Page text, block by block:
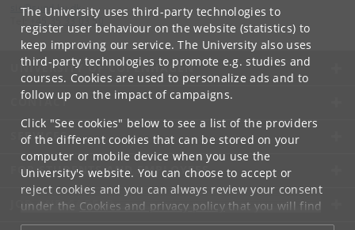
The University uses third-party technologies to
register user behaviour on the website (statistics) to
keep improving our service. The University also uses
third-party technologies to promote e.g. studies and
courses. Cookies are used to personalize ads and to
follow up on the impact of campaigns.
Click "See cookies" below to see a list of the providers
of the different cookies that can be stored on your
computer or mobile device when you use the
University's website. You can choose to accept or
reject cookies and you can always review your consent
under the Cookies and privacy policythat you will find
at the bottom of each page.
sic@sund.ku.dk
+45 35 33 03 50
UNIVERSITY OF COPENHAGEN
CONTACT
SERVICES
FOR STUDENTS AND EMPLOYEES
JOB AND CAREER